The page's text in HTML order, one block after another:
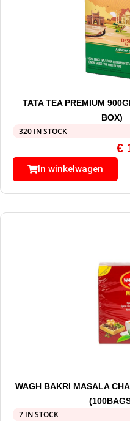
TATA TEA PREMIUM
BOX)
320 IN STOCK
€
In winkelwagen
WAGH BAKRI MASALA
7 IN STOCK